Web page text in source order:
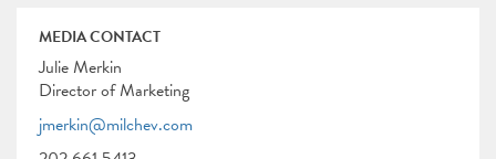
MEDIA CONTACT
Julie Merkin
Director of Marketing
jmerkin@milchev.com